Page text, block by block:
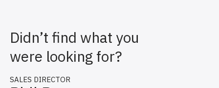
Didn’t find what you
were looking for?
SALES DIRECTOR